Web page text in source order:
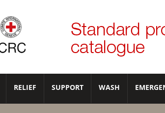
RELIEF SUPPORT WASH